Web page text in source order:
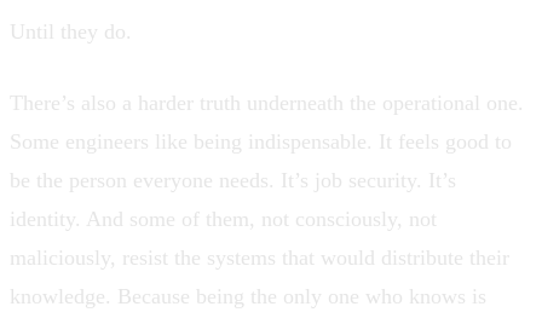
Until they do.
There’s also a harder truth underneath the operational one.
Some engineers like being indispensable. It feels good to
be the person everyone needs. It’s job security. It’s
identity. And some of them, not consciously, not
maliciously, resist the systems that would distribute their
knowledge. Because being the only one who knows is